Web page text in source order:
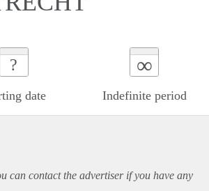
?
date
∞
Indefinite period
can contact the advertiser if you have any